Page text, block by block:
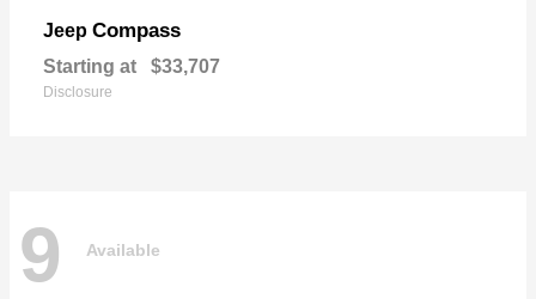
Jeep Compass
Starting at $33,707
Disclosure
9 Available